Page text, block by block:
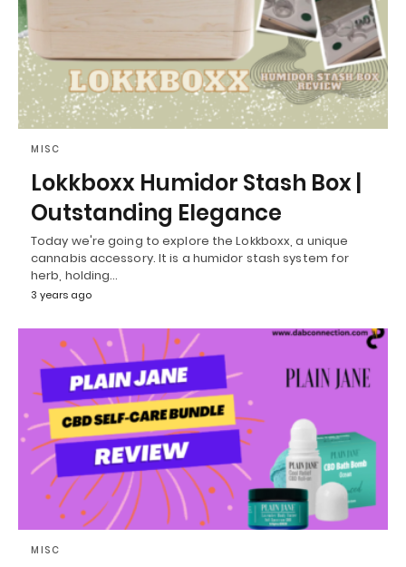
MISC
Lokkboxx Humidor Stash Box |
Outstanding Elegance
Today we're going to explore the Lokkboxx, a unique
cannabis accessory. It is a humidor stash system for
herb, holding…
3 years ago
MISC